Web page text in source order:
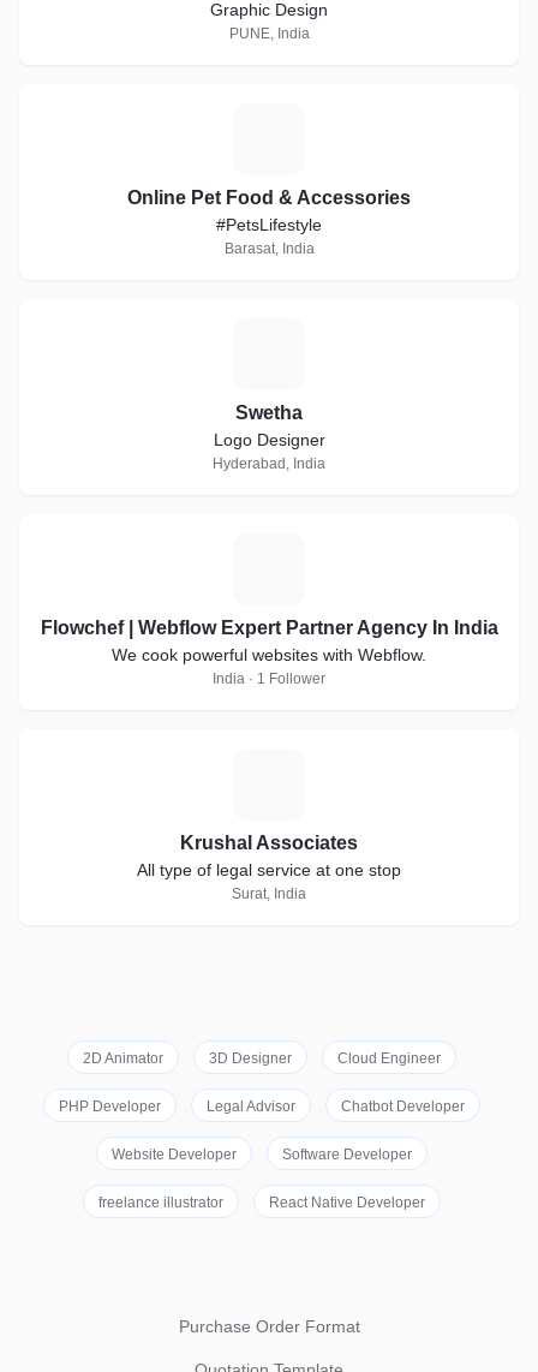
Graphic Design
PUNE, India
Online Pet Food & Accessories
#PetsLifestyle
Barasat, India
Swetha
Logo Designer
Hyderabad, India
Flowchef | Webflow Expert Partner Agency In India
We cook powerful websites with Webflow.
India · 1 Follower
Krushal Associates
All type of legal service at one stop
Surat, India
2D Animator 3D Designer Cloud Engineer
PHP Developer Legal Advisor Chatbot Developer
Website Developer Software Developer
freelance illustrator React Native Developer
Purchase Order Format